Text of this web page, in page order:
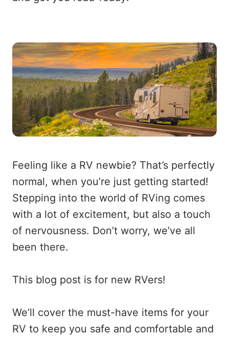
Feeling like a RV newbie? That’s perfectly
normal, when you’re just getting started!
Stepping into the world of RVing comes
with a lot of excitement, but also a touch
of nervousness. Don’t worry, we’ve all
been there.
This blog post is for new RVers!
We’ll cover the must-have items for your
RV to keep you safe and comfortable and